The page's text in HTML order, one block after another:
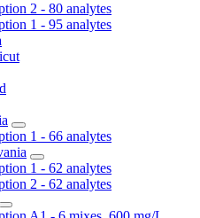
2 - 80 analytes
1 - 95 analytes
1 - 66 analytes
1 - 62 analytes
2 - 62 analytes